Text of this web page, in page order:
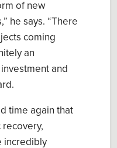
of new
he says. “There
coming
an
and
time again that
recovery,
incredibly